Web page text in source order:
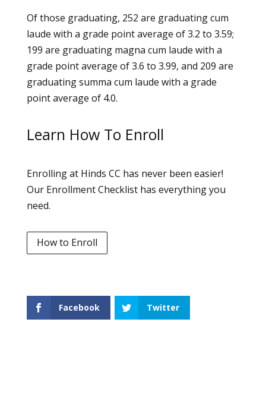
Of those graduating, 252 are graduating cum
laude with a grade point average of 3.2 to 3.59;
199 are graduating magna cum laude with a
grade point average of 3.6 to 3.99, and 209 are
graduating summa cum laude with a grade
point average of 4.0.
Learn How To Enroll
Enrolling at Hinds CC has never been easier!
Our Enrollment Checklist has everything you
need.
How to Enroll
Facebook Twitter